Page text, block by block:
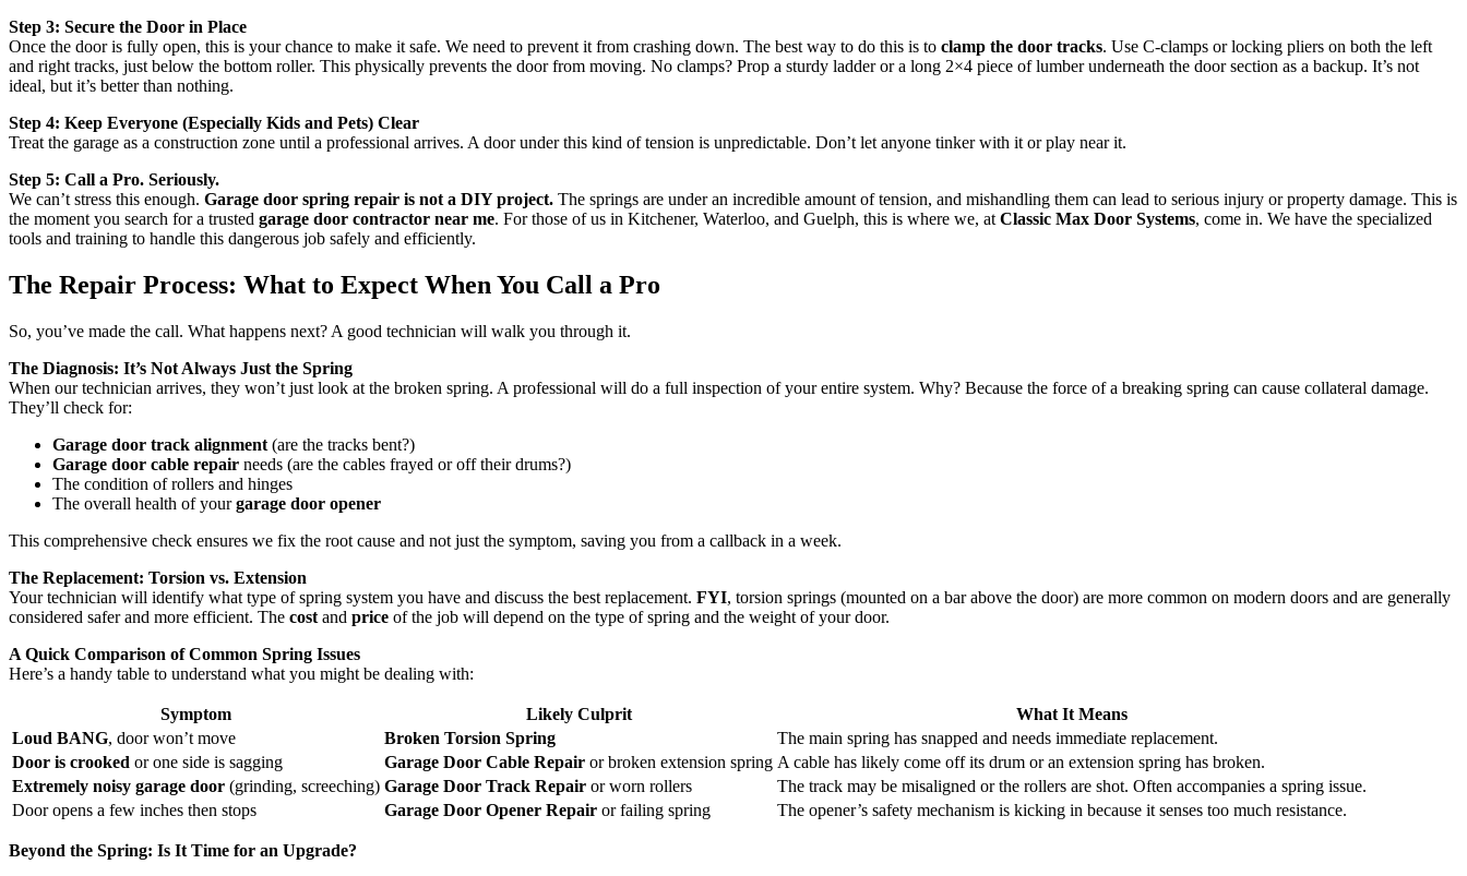
Step 3: Secure the Door in Place
Once the door is fully open, this is your chance to make it safe. We need to prevent it from crashing down. The best way to do this is to clamp the door tracks. Use C-clamps or locking pliers on both the left
and right tracks, just below the bottom roller. This physically prevents the door from moving. No clamps? Prop a sturdy ladder or a long 2×4 piece of lumber underneath the door section as a backup. It’s not
ideal, but it’s better than nothing.
Step 4: Keep Everyone (Especially Kids and Pets) Clear
Treat the garage as a construction zone until a professional arrives. A door under this kind of tension is unpredictable. Don’t let anyone tinker with it or play near it.
Step 5: Call a Pro. Seriously.
We can’t stress this enough. Garage door spring repair is not a DIY project. The springs are under an incredible amount of tension, and mishandling them can lead to serious injury or property damage. This is
the moment you search for a trusted garage door contractor near me. For those of us in Kitchener, Waterloo, and Guelph, this is where we, at Classic Max Door Systems, come in. We have the specialized
tools and training to handle this dangerous job safely and efficiently.
The Repair Process: What to Expect When You Call a Pro
So, you’ve made the call. What happens next? A good technician will walk you through it.
The Diagnosis: It’s Not Always Just the Spring
When our technician arrives, they won’t just look at the broken spring. A professional will do a full inspection of your entire system. Why? Because the force of a breaking spring can cause collateral damage.
They’ll check for:
Garage door track alignment (are the tracks bent?)
Garage door cable repair needs (are the cables frayed or off their drums?)
The condition of rollers and hinges
The overall health of yourgarage door opener
This comprehensive check ensures we fix the root cause and not just the symptom, saving you from a callback in a week.
The Replacement: Torsion vs. Extension
Your technician will identify what type of spring system you have and discuss the best replacement. FYI, torsion springs (mounted on a bar above the door) are more common on modern doors and are generally
considered safer and more efficient. The cost and price of the job will depend on the type of spring and the weight of your door.
A Quick Comparison of Common Spring Issues
Here’s a handy table to understand what you might be dealing with:
Symptom Likely Culprit
What It Means
Loud BANG, door won’t move Broken Torsion Spring
The main spring has snapped and needs immediate replacement.
Door is crooked or one side is sagging Garage Door Cable Repair or broken extension spring A cable has likely come off its drum or an extension spring has broken.
Extremely noisy garage door (grinding, screeching) Garage Door Track Repair or worn rollers
The track may be misaligned or the rollers are shot. Often accompanies a spring issue.
Door opens a few inches then stops
Garage Door Opener Repair or failing spring The opener’s safety mechanism is kicking in because it senses too much resistance.
Beyond the Spring: Is It Time for an Upgrade?